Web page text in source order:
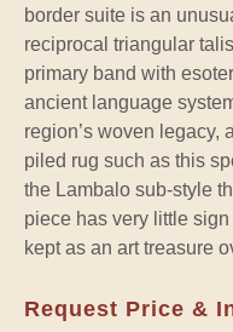
border suite is an
reciprocal triangular
primary band with
ancient language
region’s woven legacy,
piled rug such as this
the Lambalo sub-style
piece has very little
kept as an art treasure
Request Price &